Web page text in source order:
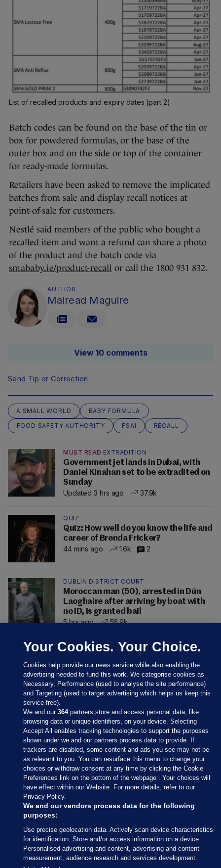
List of recalled products and expiry dates (part 2)
Batch codes can be found on the base of the tin or
box for powdered formulas, or the base of the
outer box and on the side or top of the container
for ready-made formulas.
Retailers have been asked to remove the implicated
batches from sale and display recall notices at
point-of-sale for customers.
Nestlé said members of the public who bought a
recalled item and want a refund can share a photo
of the product and the batch code via
smababy.ie/product-recall or call the 1800 931 832.
AUTHOR
Mairead Maguire
View 10 comments
Send Tip or Correction
A SMALL WORLD
BABY FORMULA
FOOD SAFETY AUTHORITY
FSAI RECALL
MUST READ EXTRADITION
Government jet lands in Dubai, with
Daniel Kinahan set to be extradited on
Sunday
Updated 3 hrs ago
37.9k
QUIZ
Quiz: How well do you know the life and
career of Brenda Fricker?
44 mins ago
1.6k 2
DUBLIN DISTRICT COURT
Moroccan man (50), arrested in Dún
Laoghaire after arriving by boat with
no ID, is granted bail
5 hrs ago
56.9k
Sections
Journal Media
Our Network
Terms & Legal Notices
© 2026 Journal Media Ltd
Your Cookies. Your Choice.
Cookies help provide our news service while also enabling the
advertising needed to fund this work. We categorise cookies as
Necessary, Performance (used to analyse the site performance)
and Targeting (used to target advertising which helps us keep this
service free).
We and our364partners store and access personal data, like
browsing data or unique identifiers, on your device. Selecting
Accept All enables tracking technologies to support the purposes
shown under we and our partners process data to provide. If
trackers are disabled, some content and ads you see may not be
as relevant to you. You can resurface this menu to change your
choices or withdraw consent at any time by clicking the Cookie
Preferences link on the bottom of the webpage . Your choices will
have effect within our Website. For more details, refer to our
Privacy Policy.
We and our vendors process data for the following
purposes:
Use precise geolocation data. Actively scan device characteristics
for identification. Store and/or access information on a device.
Personalised advertising and content, advertising and content
measurement, audience research and services development.